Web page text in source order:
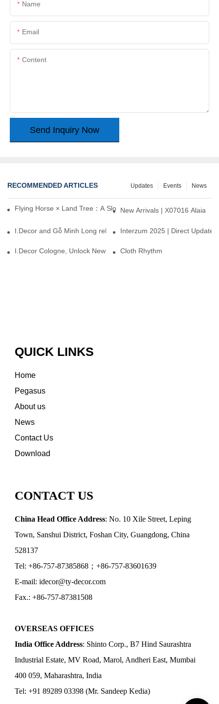
Name
Email
Content
Send Inquiry Now
RECOMMENDED ARTICLES News
Events
Updates
Flying Horse × Land Tree：A Slow Interplay between East and
New Arrivals | X07016 Alaia
I.Decor and Gỗ Minh Long release ‘Trend 26+’, opening a new
Interzum 2025 | Direct
I.Decor Cologne, Unlock New Inspiration for Your Home
Cloth Rhythm
QUICK LINKS
Home
Pegasus
About us
News
Contact Us
Download
CONTACT US
China Head Office Address: No. 10 Xile Street, Leping
Town, Sanshui District, Foshan City, Guangdong, China
528137
Tel: +86-757-87385868；+86-757-83601639
E-mail: idecor@ty-decor.com
Fax.: +86-757-87381508
OVERSEAS OFFICES
India Office Address: Shinto Corp., B7 Hind Saurashtra
Industrial Estate, MV Road, Marol, Andheri East, Mumbai
400 059, Maharashtra, India
Tel: +91 89289 03398 (Mr. Sandeep Kedia)